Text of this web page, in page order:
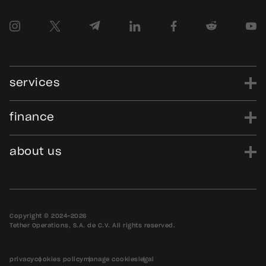
services
power
data
finance
Gold.Tether.to
WDK.Tether.io
about us
bug bounty
Copyright © 2024-2026
Tether Operations, S.A. de C.V. All rights reserved.
privacycookies policymanage cookies legal